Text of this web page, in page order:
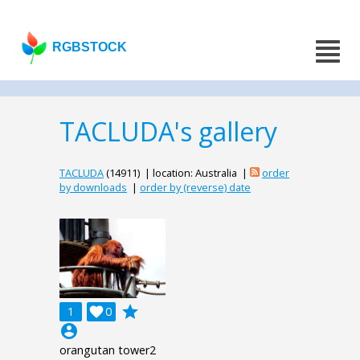
RGBSTOCK
TACLUDA's gallery
TACLUDA(14911) | location: Australia |
order
by downloads | order by (reverse) date
1 0

grade
account_circle
orangutan tower2